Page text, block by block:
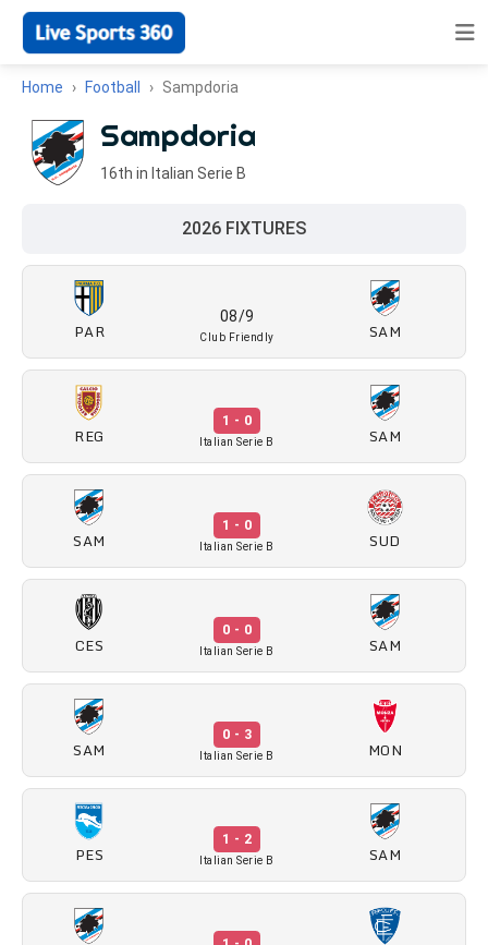
Home Football Sampdoria
Sampdoria
16th in Italian Serie B
2026 FIXTURES
PAR
08/9
Club Friendly SAM
REG
1 - 0
Italian Serie B SAM
SAM
1 - 0
Italian Serie B SUD
CES
0 - 0
Italian Serie B SAM
SAM
0 - 3
Italian Serie B MON
PES
1 - 2
Italian Serie B SAM